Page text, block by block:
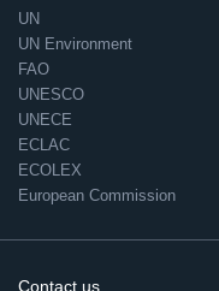
UN
UN Environment
FAO
UNESCO
UNECE
ECLAC
ECOLEX
European Commission
Contact us